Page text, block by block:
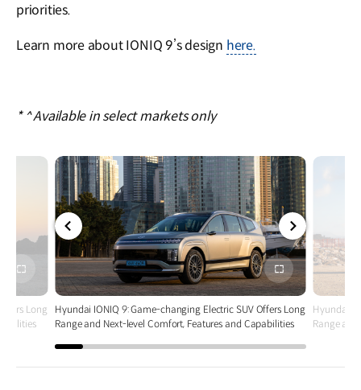
priorities.
Learn more about IONIQ 9’s design here.
* ^ Available in select markets only
화면
Long
전체
화면
Hyundai IONIQ 9: Game-changing Electric SUV Offers Long
Range and Next-level Comfort, Features and Capabilities
Hyundai
Range